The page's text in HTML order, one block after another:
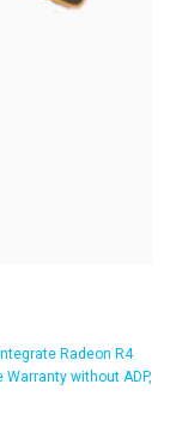
Radeon R4
Warranty without ADP,